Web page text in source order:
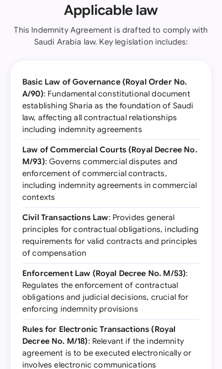
Applicable law
This Indemnity Agreement is drafted to comply with
Saudi Arabia law. Key legislation includes:
Basic Law of Governance (Royal Order No.
A/90): Fundamental constitutional document
establishing Sharia as the foundation of Saudi
law, affecting all contractual relationships
including indemnity agreements
Law of Commercial Courts (Royal Decree No.
M/93): Governs commercial disputes and
enforcement of commercial contracts,
including indemnity agreements in commercial
contexts
Civil Transactions Law: Provides general
principles for contractual obligations, including
requirements for valid contracts and principles
of compensation
Enforcement Law (Royal Decree No. M/53):
Regulates the enforcement of contractual
obligations and judicial decisions, crucial for
enforcing indemnity provisions
Rules for Electronic Transactions (Royal
Decree No. M/18): Relevant if the indemnity
agreement is to be executed electronically or
involves electronic communications